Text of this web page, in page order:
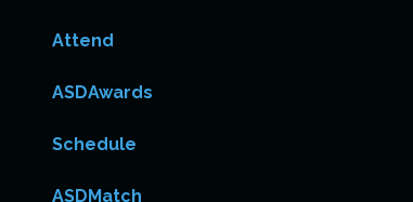
Attend
ASDAwards
Schedule
ASDMatch